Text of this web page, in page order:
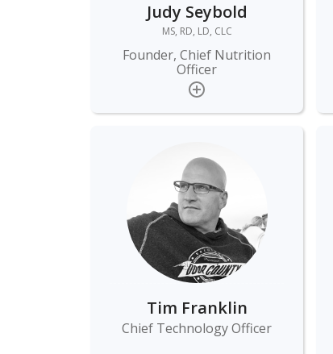
Judy Seybold
MS, RD, LD, CLC
Founder, Chief Nutrition
Officer
Tim Franklin
Chief Technology Officer